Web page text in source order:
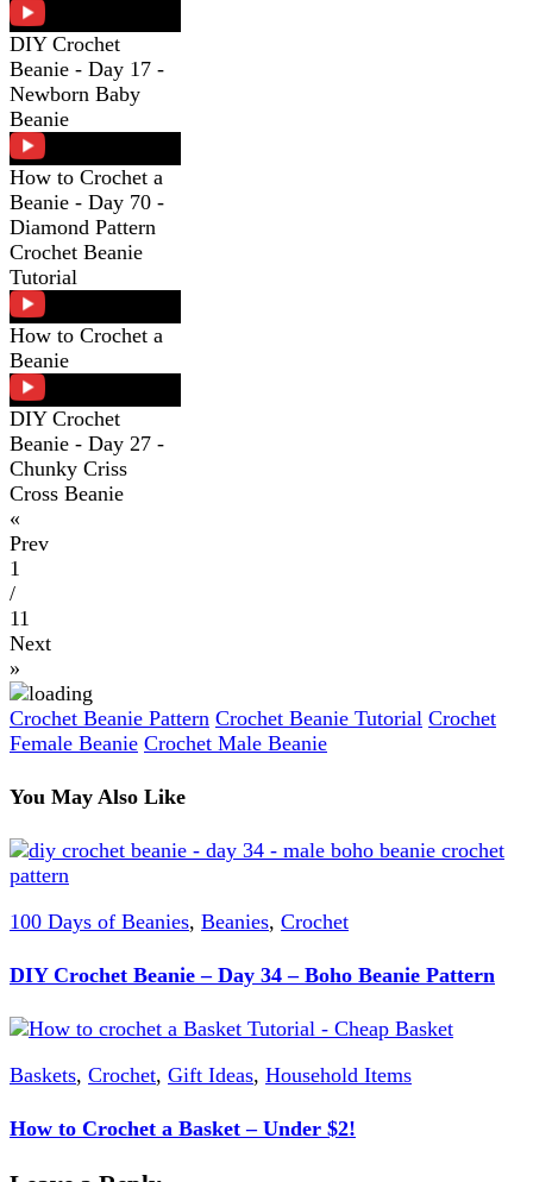
DIY Crochet
Beanie - Day 17 -
Newborn Baby
Beanie
How to Crochet a
Beanie - Day 70 -
Diamond Pattern
Crochet Beanie
Tutorial
How to Crochet a
Beanie
DIY Crochet
Beanie - Day 27 -
Chunky Criss
Cross Beanie
«
Prev
1
/
11
Next
»
Crochet Beanie Pattern Crochet Beanie Tutorial Crochet
Female Beanie Crochet Male Beanie
You May Also Like
100 Days of Beanies, Beanies, Crochet
DIY Crochet Beanie – Day 34 – Boho Beanie Pattern
Baskets, Crochet, Gift Ideas, Household Items
How to Crochet a Basket – Under $2!